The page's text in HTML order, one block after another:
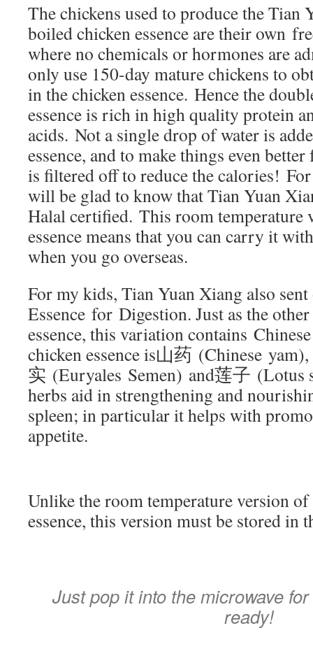
The chickens used to produce the Tian
boiled chicken essence are their own
where no chemicals or hormones are
only use 150-day mature chickens to
in the chicken essence. Hence the
essence is rich in high quality protein
acids. Not a single drop of water is
essence, and to make things even
is filtered off to reduce the calories!
will be glad to know that Tian Yuan
Halal certified. This room temperature
essence means that you can carry it
when you go overseas.
For my kids, Tian Yuan Xiang also
Essence for Digestion. Just as the
essence, this variation contains
chicken essence is山药 (Chinese
实 (Euryales Semen) and莲子 (Lotus
herbs aid in strengthening and
spleen; in particular it helps with
appetite.
Unlike the room temperature version
essence, this version must be stored in
Just pop it into the microwave
ready!